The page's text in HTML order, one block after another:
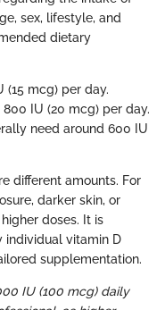
sex, lifestyle, and
dietary
(15 mcg) per day.
800 IU (20 mcg) per day.
need around 600 IU
different amounts. For
darker skin, or
doses. It is
individual vitamin D
supplementation.
IU (100 mcg) daily